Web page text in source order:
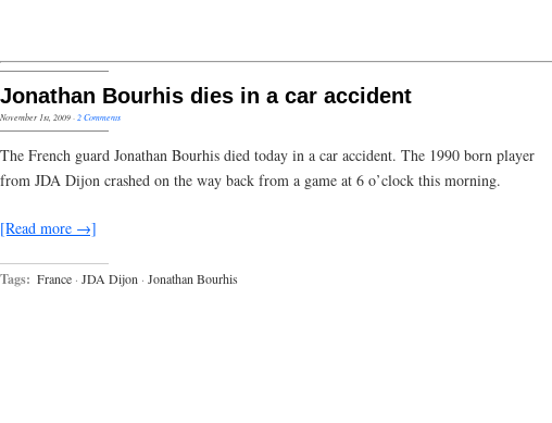
Jonathan Bourhis dies in a car accident
November 1st, 2009·2 Comments
The French guard Jonathan Bourhis died today in a car accident. The 1990 born player
from JDA Dijon crashed on the way back from a game at 6 o’clock this morning.
[Read more →]
Tags: France · JDA Dijon · Jonathan Bourhis